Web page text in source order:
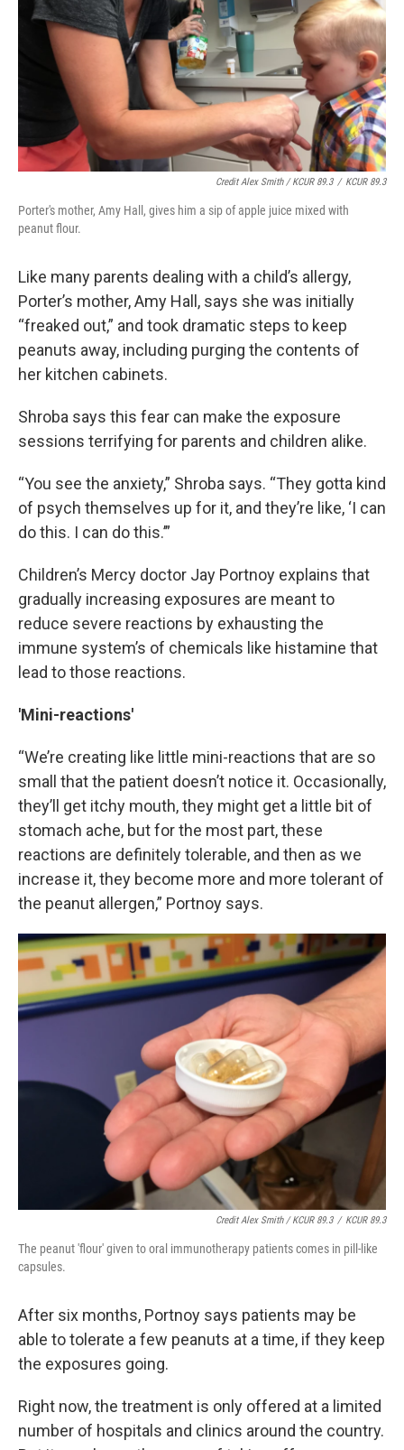
Credit Alex Smith / KCUR 89.3 / KCUR 89.3
Porter's mother, Amy Hall, gives him a sip of apple juice mixed with
peanut flour.
Like many parents dealing with a child’s allergy,
Porter’s mother, Amy Hall, says she was initially
“freaked out,” and took dramatic steps to keep
peanuts away, including purging the contents of
her kitchen cabinets.
Shroba says this fear can make the exposure
sessions terrifying for parents and children alike.
“You see the anxiety,” Shroba says. “They gotta kind
of psych themselves up for it, and they’re like, ‘I can
do this. I can do this.’”
Children’s Mercy doctor Jay Portnoy explains that
gradually increasing exposures are meant to
reduce severe reactions by exhausting the
immune system’s of chemicals like histamine that
lead to those reactions.
'Mini-reactions'
“We’re creating like little mini-reactions that are so
small that the patient doesn’t notice it. Occasionally,
they’ll get itchy mouth, they might get a little bit of
stomach ache, but for the most part, these
reactions are definitely tolerable, and then as we
increase it, they become more and more tolerant of
the peanut allergen,” Portnoy says.
Credit Alex Smith / KCUR 89.3 / KCUR 89.3
The peanut 'flour' given to oral immunotherapy patients comes in pill-like
capsules.
After six months, Portnoy says patients may be
able to tolerate a few peanuts at a time, if they keep
the exposures going.
Right now, the treatment is only offered at a limited
number of hospitals and clinics around the country.